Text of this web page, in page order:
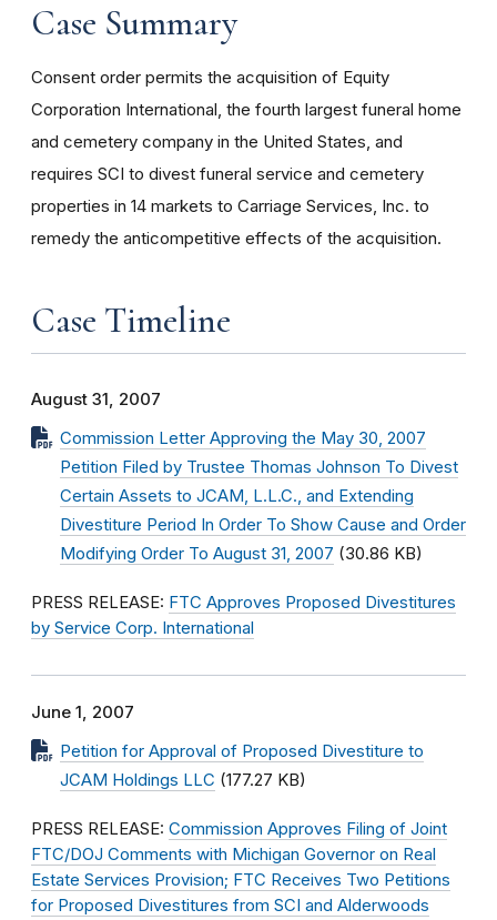
Case Summary
Consent order permits the acquisition of Equity
Corporation International, the fourth largest funeral home
and cemetery company in the United States, and
requires SCI to divest funeral service and cemetery
properties in 14 markets to Carriage Services, Inc. to
remedy the anticompetitive effects of the acquisition.
Case Timeline
August 31, 2007
Commission Letter Approving the May 30, 2007
Petition Filed by Trustee Thomas Johnson To Divest
Certain Assets to JCAM, L.L.C., and Extending
Divestiture Period In Order To Show Cause and Order
Modifying Order To August 31, 2007 (30.86 KB)
PRESS RELEASE: FTC Approves Proposed Divestitures
by Service Corp. International
June 1, 2007
Petition for Approval of Proposed Divestiture to
JCAM Holdings LLC (177.27 KB)
PRESS RELEASE: Commission Approves Filing of Joint
FTC/DOJ Comments with Michigan Governor on Real
Estate Services Provision; FTC Receives Two Petitions
for Proposed Divestitures from SCI and Alderwoods